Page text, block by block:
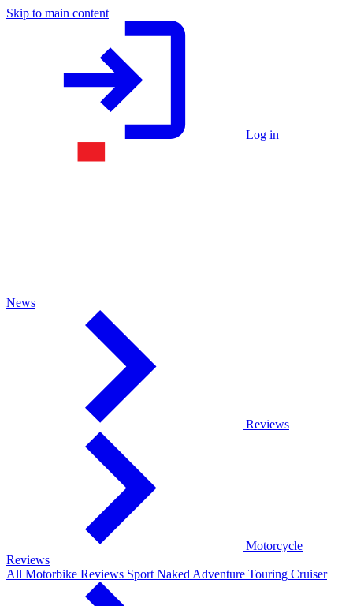
Skip to main content
Log in
News
Reviews
Motorcycle
Reviews
All Motorbike Reviews Sport Naked Adventure Touring Cruiser